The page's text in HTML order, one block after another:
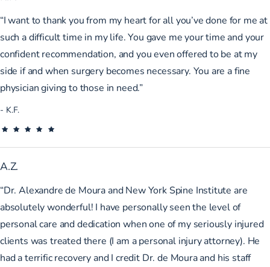
“I want to thank you from my heart for all you’ve done for me at
such a difficult time in my life. You gave me your time and your
confident recommendation, and you even offered to be at my
side if and when surgery becomes necessary. You are a fine
physician giving to those in need.”
K.F.
A.Z.
“Dr. Alexandre de Moura and New York Spine Institute are
absolutely wonderful! I have personally seen the level of
personal care and dedication when one of my seriously injured
clients was treated there (I am a personal injury attorney). He
had a terrific recovery and I credit Dr. de Moura and his staff